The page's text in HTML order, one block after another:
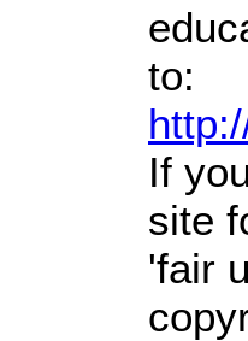
to:
If
site
'fair